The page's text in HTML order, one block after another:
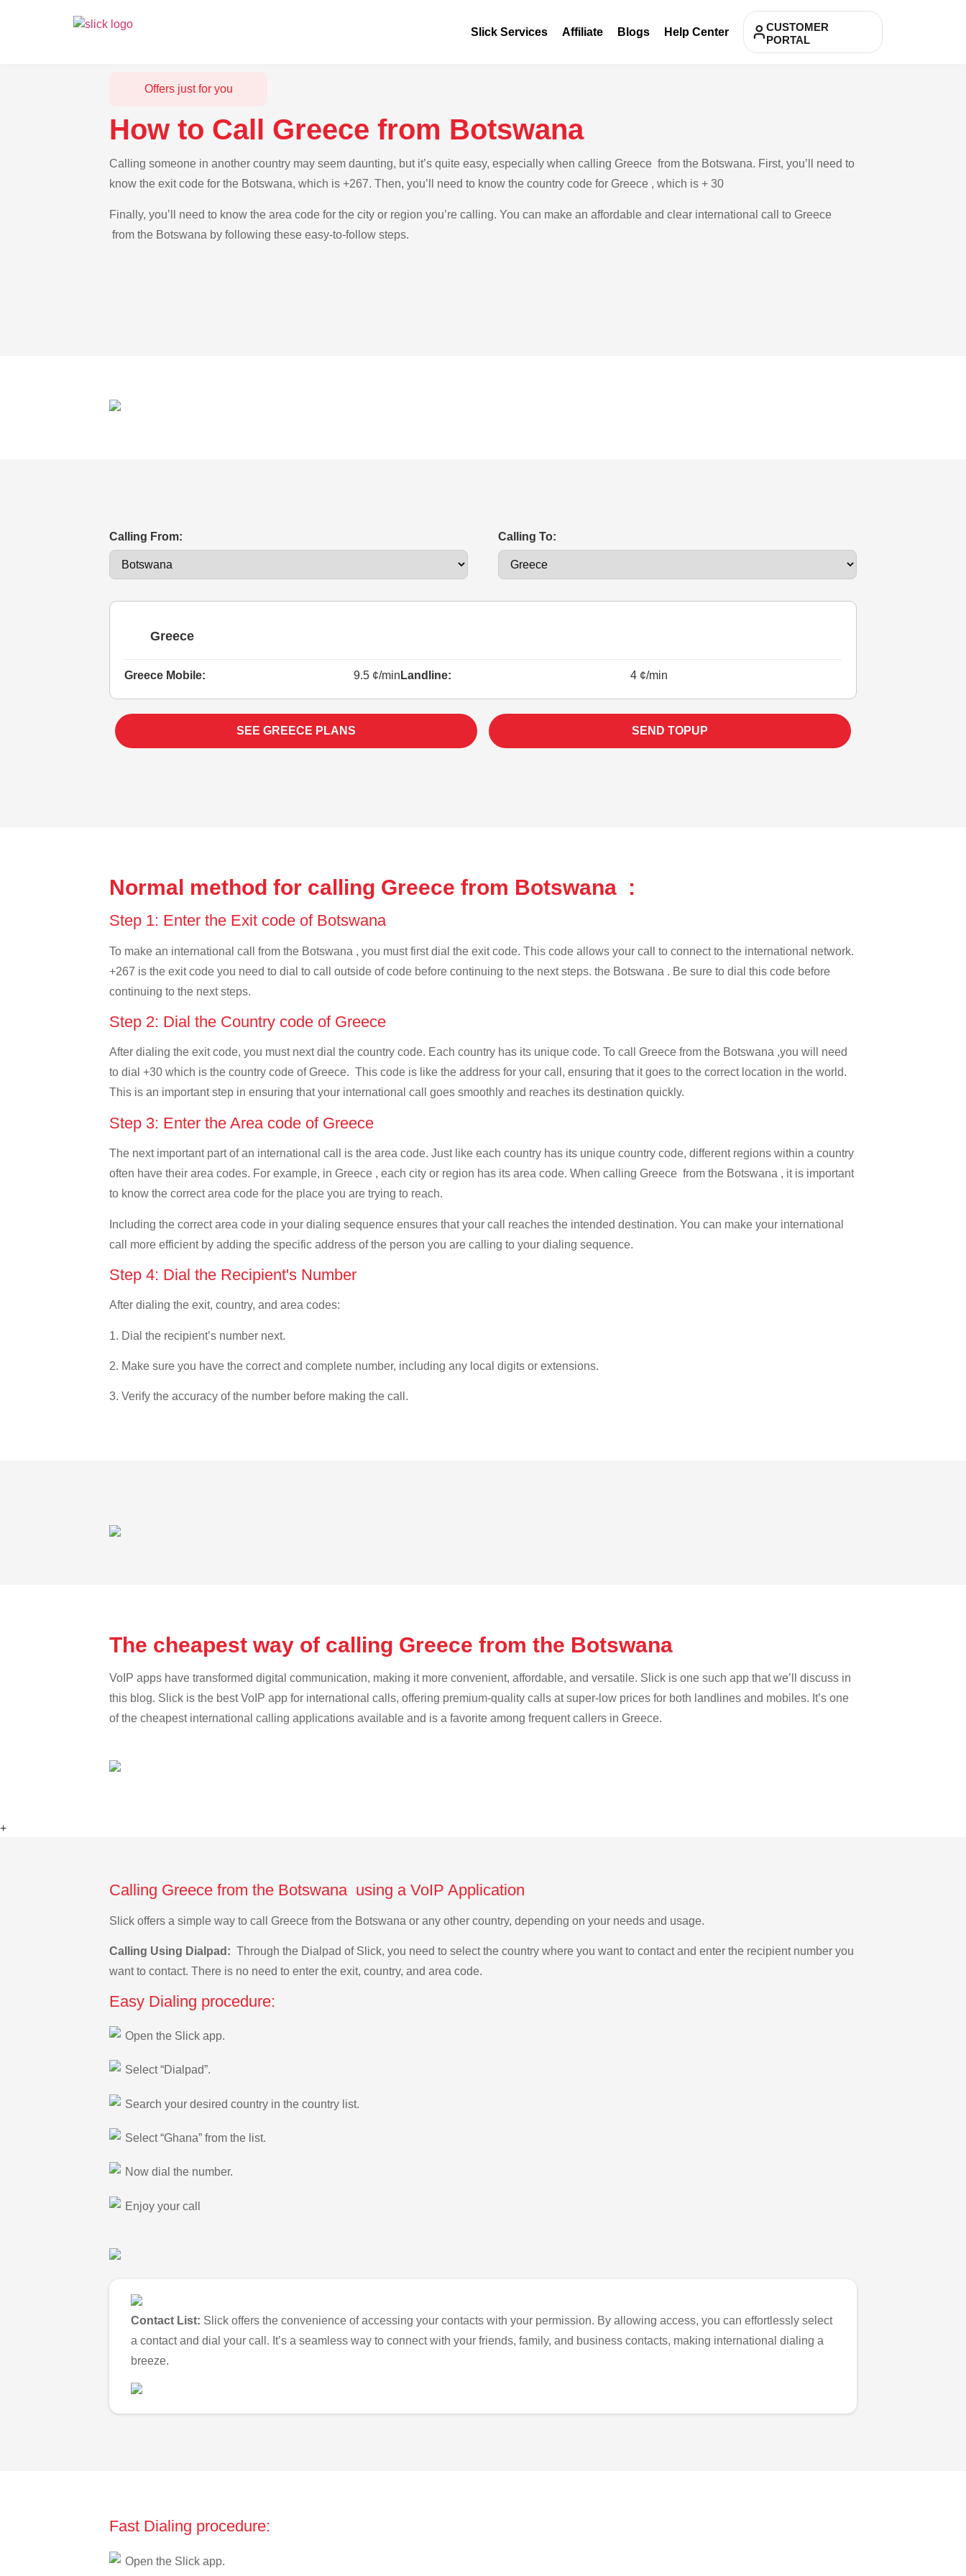
Slick Services Affiliate Blogs Help Center
CUSTOMER
PORTAL
Offers just for you
How to Call Greece from Botswana
Calling someone in another country may seem daunting, but it’s quite easy, especially when calling Greece from the Botswana. First, you’ll need to
know the exit code for the Botswana, which is +267. Then, you’ll need to know the country code for Greece , which is + 30
Finally, you’ll need to know the area code for the city or region you’re calling. You can make an affordable and clear international call to Greece
from the Botswana by following these easy-to-follow steps.
Calling From: Calling To:
Greece
Greece Mobile: 9.5 ¢/min Landline: 4 ¢/min
SEE GREECE PLANS SEND TOPUP
Normal method for calling Greece from Botswana :
Step 1: Enter the Exit code of Botswana
To make an international call from the Botswana , you must first dial the exit code. This code allows your call to connect to the international network.
+267 is the exit code you need to dial to call outside of code before continuing to the next steps. the Botswana . Be sure to dial this code before
continuing to the next steps.
Step 2: Dial the Country code of Greece
After dialing the exit code, you must next dial the country code. Each country has its unique code. To call Greece from the Botswana ,you will need
to dial +30 which is the country code of Greece. This code is like the address for your call, ensuring that it goes to the correct location in the world.
This is an important step in ensuring that your international call goes smoothly and reaches its destination quickly.
Step 3: Enter the Area code of Greece
The next important part of an international call is the area code. Just like each country has its unique country code, different regions within a country
often have their area codes. For example, in Greece , each city or region has its area code. When calling Greece from the Botswana , it is important
to know the correct area code for the place you are trying to reach.
Including the correct area code in your dialing sequence ensures that your call reaches the intended destination. You can make your international
call more efficient by adding the specific address of the person you are calling to your dialing sequence.
Step 4: Dial the Recipient's Number
After dialing the exit, country, and area codes:
1. Dial the recipient’s number next.
2. Make sure you have the correct and complete number, including any local digits or extensions.
3. Verify the accuracy of the number before making the call.
The cheapest way of calling Greece from the Botswana
VoIP apps have transformed digital communication, making it more convenient, affordable, and versatile. Slick is one such app that we’ll discuss in
this blog. Slick is the best VoIP app for international calls, offering premium-quality calls at super-low prices for both landlines and mobiles. It’s one
of the cheapest international calling applications available and is a favorite among frequent callers in Greece.
+
Calling Greece from the Botswana using a VoIP Application
Slick offers a simple way to call Greece from the Botswana or any other country, depending on your needs and usage.
Calling Using Dialpad: Through the Dialpad of Slick, you need to select the country where you want to contact and enter the recipient number you
want to contact. There is no need to enter the exit, country, and area code.
Easy Dialing procedure:
Open the Slick app.
Select “Dialpad”.
Search your desired country in the country list.
Select “Ghana” from the list.
Now dial the number.
Enjoy your call
Contact List: Slick offers the convenience of accessing your contacts with your permission. By allowing access, you can effortlessly select
a contact and dial your call. It’s a seamless way to connect with your friends, family, and business contacts, making international dialing a
breeze.
Fast Dialing procedure:
Open the Slick app.